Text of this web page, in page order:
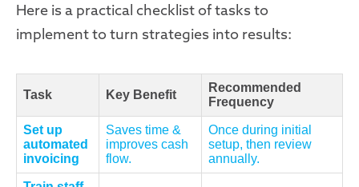
Here is a practical checklist of tasks to
implement to turn strategies into results:
Task Key Benefit
Recommended
Frequency
Set up
automated
invoicing
Saves time &
improves cash
flow.
Once during initial
setup, then review
annually.